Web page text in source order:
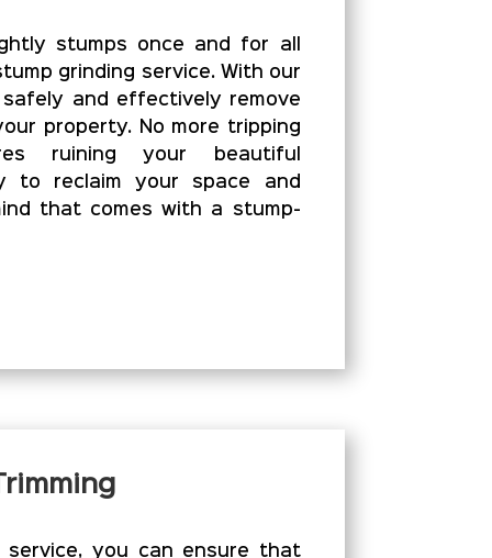
stumps once and for all
grinding service. With our
and effectively remove
property. No more tripping
ruining your beautiful
to reclaim your space and
that comes with a stump-
service, you can ensure that